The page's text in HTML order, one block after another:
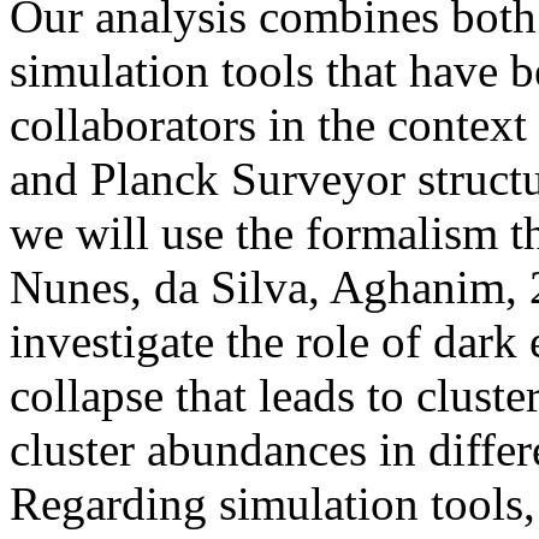
Our analysis combines
simulation tools that have
collaborators in the
and Planck Surveyor
we will use the formalism
Nunes, da Silva,
investigate the role of
collapse that leads to
cluster abundances in
Regarding simulation